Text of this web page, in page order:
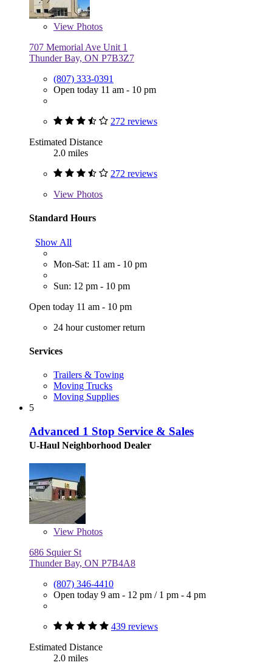
View Photos
707 Memorial Ave Unit 1
Thunder Bay, ON P7B3Z7
(807) 333-0391
Open today 11 am - 10 pm
272 reviews
Estimated Distance
2.0 miles
272 reviews
View Photos
Standard Hours
Show All
Mon-Sat: 11 am - 10 pm
Sun: 12 pm - 10 pm
Open today 11 am - 10 pm
24 hour customer return
Services
Trailers & Towing
Moving Trucks
Moving Supplies
5
Advanced 1 Stop Service & Sales
U-Haul Neighborhood Dealer
View Photos
686 Squier St
Thunder Bay, ON P7B4A8
(807) 346-4410
Open today 9 am - 12 pm / 1 pm - 4 pm
439 reviews
Estimated Distance
2.0 miles